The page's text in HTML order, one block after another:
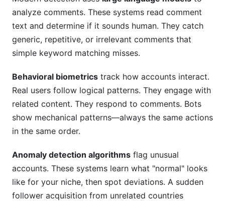
analyze comments. These systems read comment
text and determine if it sounds human. They catch
generic, repetitive, or irrelevant comments that
simple keyword matching misses.
Behavioral biometrics track how accounts interact.
Real users follow logical patterns. They engage with
related content. They respond to comments. Bots
show mechanical patterns—always the same actions
in the same order.
Anomaly detection algorithms flag unusual
accounts. These systems learn what "normal" looks
like for your niche, then spot deviations. A sudden
follower acquisition from unrelated countries